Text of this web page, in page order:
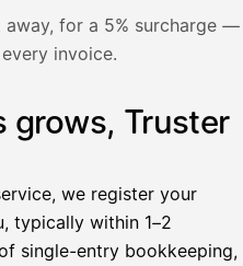
for a 5% surcharge —
invoice.
from an invoice the
palkkaa
laskun maksua Kun
grows, Truster
we register your
typically within 1–2
single-entry bookkeeping,